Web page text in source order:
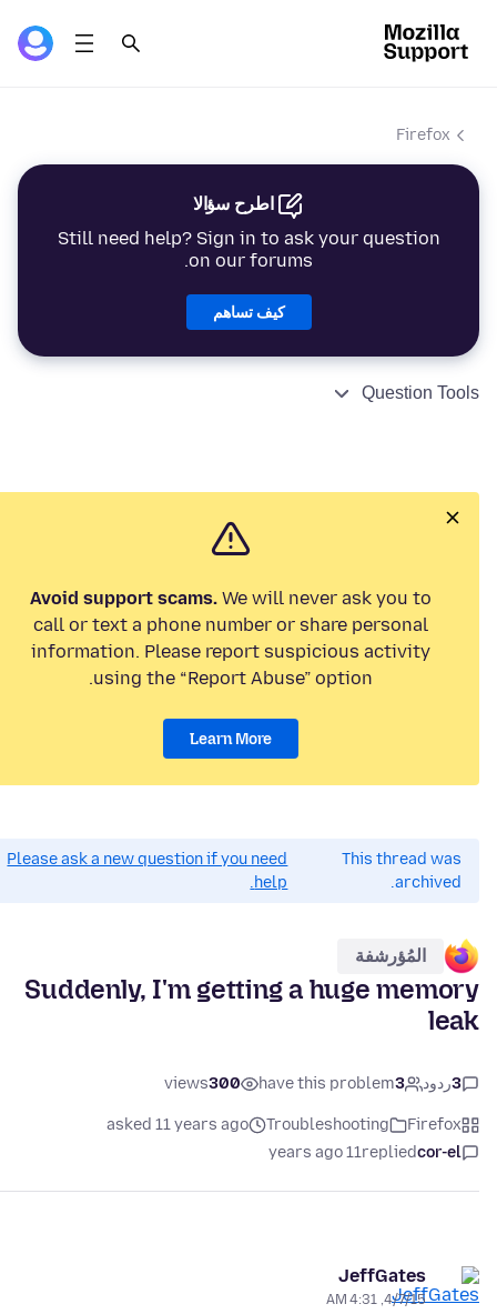
Firefox
اطرح سؤالا
Still need help? Sign in to ask your question
on our forums.
كيف تساهم
Question Tools
Avoid support scams. We will never ask you to
call or text a phone number or share personal
information. Please report suspicious activity
using the “Report Abuse” option.
Learn More
This thread was
archived.
Please ask a new question if you need
help.
المُؤرشفة
Suddenly, I'm getting a huge memory
leak
3ردود 3
have this problem
300
views
Firefox
Troubleshooting
asked 11 years ago
cor-el
replied
11 years ago
JeffGates
4/7/15, 4:31 AM